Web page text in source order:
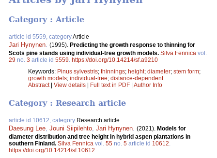
Category : Article
article id 5559, categoryArticle
Jari Hynynen (1995). Predicting the growth response to thinning for
Scots pine stands using individual-tree growth models. Silva Fennica vol.
29 no. 3 article id 5559 https://doi.org/10.14214/sf.a9210
Keywords: Pinus sylvestris; thinnings; height; diameter; stem form;
growth models; individual-tree; distance-dependent
Abstract| View details | Full text in PDF | Author Info
Category : Research article
article id 10612, category Research article
Daesung Lee, Jouni Siipilehto, Jari Hynynen. (2021). Models for
diameter distribution and tree height in hybrid aspen plantations in
southern Finland. Silva Fennica vol. 55 no. 5 article id 10612.
https://doi.org/10.14214/sf.10612